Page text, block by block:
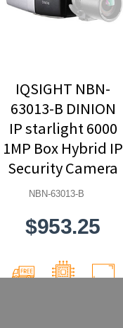
IQSIGHT NBN-
63013-B DINION
IP starlight 6000
1MP Box Hybrid IP
Security Camera
NBN-63013-B
$953.25